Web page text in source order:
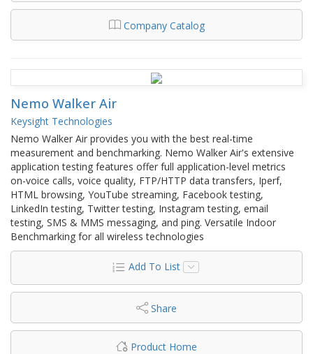
Company Catalog
Nemo Walker Air
Keysight Technologies
Nemo Walker Air provides you with the best real-time
measurement and benchmarking. Nemo Walker Air's extensive
application testing features offer full application-level metrics
on-voice calls, voice quality, FTP/HTTP data transfers, Iperf,
HTML browsing, YouTube streaming, Facebook testing,
LinkedIn testing, Twitter testing, Instagram testing, email
testing, SMS & MMS messaging, and ping. Versatile Indoor
Benchmarking for all wireless technologies
Add To List
Share
Product Home